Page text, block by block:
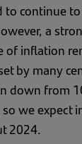
to continue
a
of inflation
by many
down from
we expect
2024.